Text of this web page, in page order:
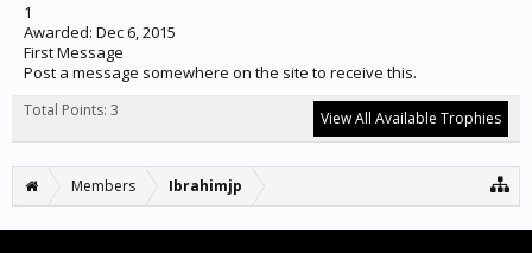
1
Awarded: Dec 6, 2015
First Message
Post a message somewhere on the site to receive this.
Total Points: 3 View All Available Trophies
Members Ibrahimjp